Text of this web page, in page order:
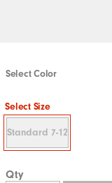
Select Color
Select Size
Standard 7-12
Qty